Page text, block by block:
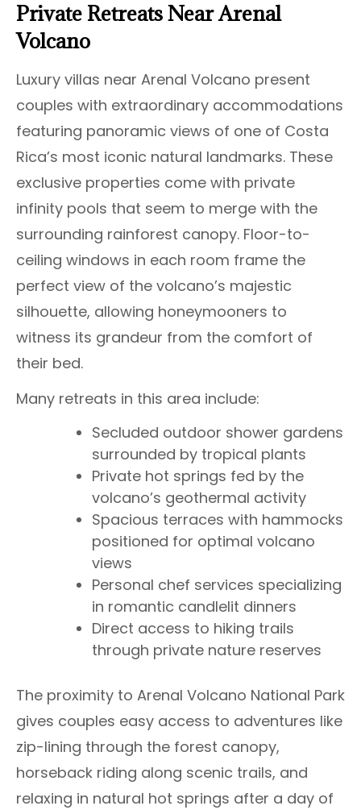
Private Retreats Near Arenal
Volcano
Luxury villas near Arenal Volcano present
couples with extraordinary accommodations
featuring panoramic views of one of Costa
Rica’s most iconic natural landmarks. These
exclusive properties come with private
infinity pools that seem to merge with the
surrounding rainforest canopy. Floor-to-
ceiling windows in each room frame the
perfect view of the volcano’s majestic
silhouette, allowing honeymooners to
witness its grandeur from the comfort of
their bed.
Many retreats in this area include:
Secluded outdoor shower gardens
surrounded by tropical plants
Private hot springs fed by the
volcano’s geothermal activity
Spacious terraces with hammocks
positioned for optimal volcano
views
Personal chef services specializing
in romantic candlelit dinners
Direct access to hiking trails
through private nature reserves
The proximity to Arenal Volcano National Park
gives couples easy access to adventures like
zip-lining through the forest canopy,
horseback riding along scenic trails, and
relaxing in natural hot springs after a day of